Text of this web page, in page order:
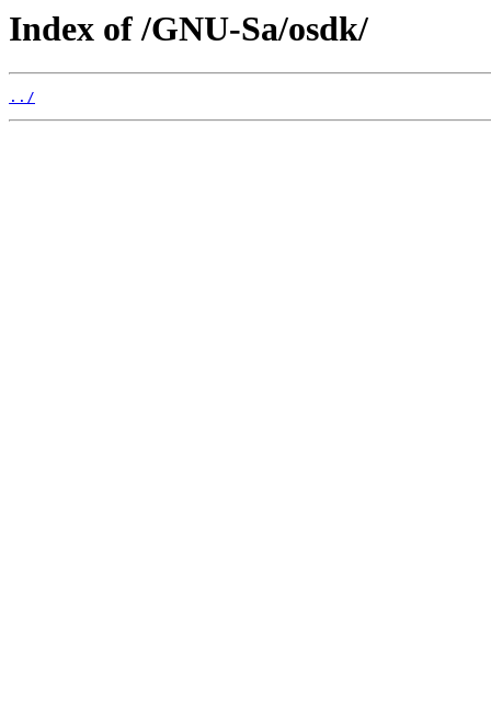
Index of /GNU-Sa/osdk/
../